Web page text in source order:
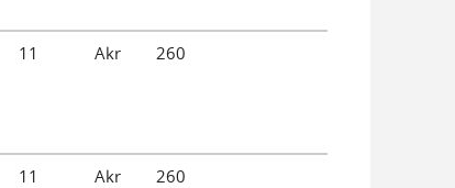
11 Akr 260
11 Akr 260